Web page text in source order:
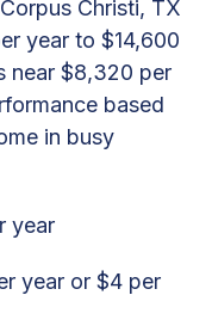
Christi, TX
year to $14,600
near $8,320 per
based
in busy
year
year or $4 per